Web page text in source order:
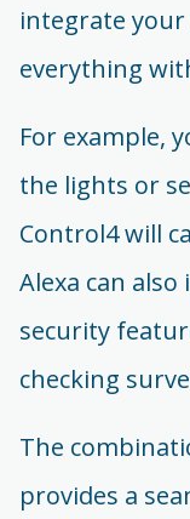
integrate
everything
For example,
the lights or
Control4 will
Alexa can
security
checking
The
provides a